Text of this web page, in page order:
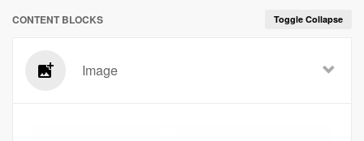
Toggle Collapse
CONTENT BLOCKS
Image